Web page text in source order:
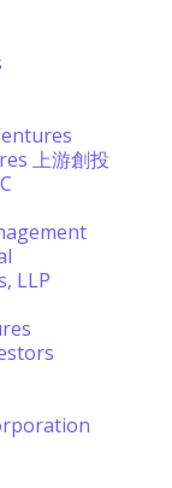
上游創投
LLP